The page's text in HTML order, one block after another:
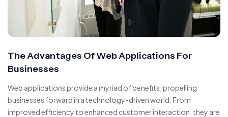
The Advantages Of Web Applications For
Businesses
Web applications provide a myriad of benefits, propelling
businesses forward in a technology-driven world. From
improved efficiency to enhanced customer interaction, they are